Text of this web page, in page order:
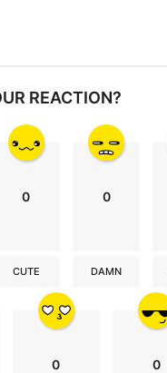
REACTION?
0
CUTE
0
DAMN
0 0